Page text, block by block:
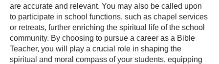
are accurate and relevant. You may also be called upon
to participate in school functions, such as chapel services
or retreats, further enriching the spiritual life of the school
community. By choosing to pursue a career as a Bible
Teacher, you will play a crucial role in shaping the
spiritual and moral compass of your students, equipping